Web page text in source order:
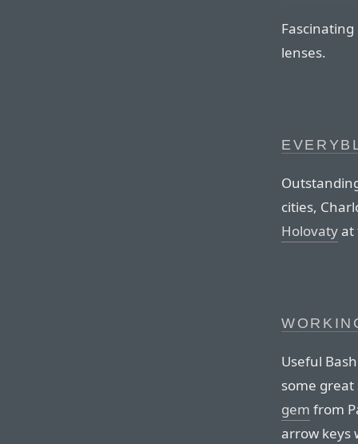
lenses.
cities,
Holovatyat
Useful
some
gem from
arrow keys